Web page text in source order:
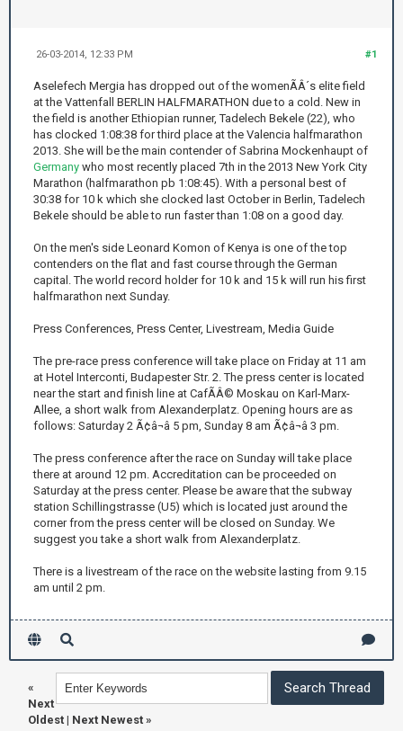
#1
26-03-2014, 12:33 PM
Aselefech Mergia has dropped out of the womenÃÂ´s elite field
at the Vattenfall BERLIN HALFMARATHON due to a cold. New in
the field is another Ethiopian runner, Tadelech Bekele (22), who
has clocked 1:08:38 for third place at the Valencia halfmarathon
2013. She will be the main contender of Sabrina Mockenhaupt of
Germany who most recently placed 7th in the 2013 New York City
Marathon (halfmarathon pb 1:08:45). With a personal best of
30:38 for 10 k which she clocked last October in Berlin, Tadelech
Bekele should be able to run faster than 1:08 on a good day.
On the men's side Leonard Komon of Kenya is one of the top
contenders on the flat and fast course through the German
capital. The world record holder for 10 k and 15 k will run his first
halfmarathon next Sunday.
Press Conferences, Press Center, Livestream, Media Guide
The pre-race press conference will take place on Friday at 11 am
at Hotel Interconti, Budapester Str. 2. The press center is located
near the start and finish line at CafÃÂ© Moskau on Karl-Marx-
Allee, a short walk from Alexanderplatz. Opening hours are as
follows: Saturday 2 Ã¢â¬â 5 pm, Sunday 8 am Ã¢â¬â 3 pm.
The press conference after the race on Sunday will take place
there at around 12 pm. Accreditation can be proceeded on
Saturday at the press center. Please be aware that the subway
station Schillingstrasse (U5) which is located just around the
corner from the press center will be closed on Sunday. We
suggest you take a short walk from Alexanderplatz.
There is a livestream of the race on the website lasting from 9.15
am until 2 pm.
«
Next
Oldest | Next Newest »